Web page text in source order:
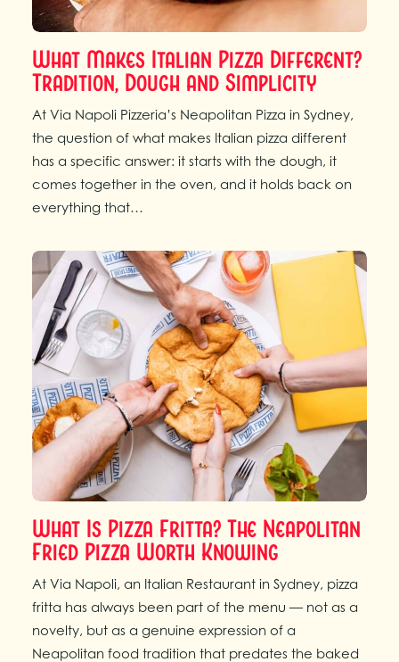
What Makes Italian Pizza Different?
Tradition, Dough and Simplicity
At Via Napoli Pizzeria’s Neapolitan Pizza in Sydney,
the question of what makes Italian pizza different
has a specific answer: it starts with the dough, it
comes together in the oven, and it holds back on
everything that…
What Is Pizza Fritta? The Neapolitan
Fried Pizza Worth Knowing
At Via Napoli, an Italian Restaurant in Sydney, pizza
fritta has always been part of the menu — not as a
novelty, but as a genuine expression of a
Neapolitan food tradition that predates the baked